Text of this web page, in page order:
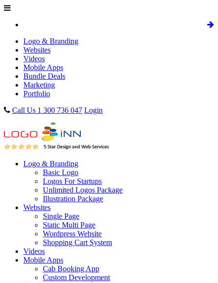
Logo & Branding
Websites
Videos
Mobile Apps
Bundle Deals
Marketing
Portfolio
Call Us 1 300 736 047 Login
Logo & Branding
Basic Logo
Logos For Startups
Unlimited Logos Package
Illustration Package
Websites
Single Page
Static Multi Page
Wordpress Website
Shopping Cart System
Videos
Mobile Apps
Cab Booking App
Custom Development